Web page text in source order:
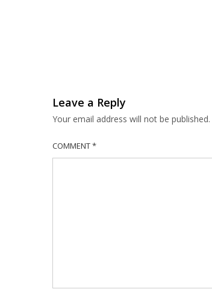
Leave a Reply
Your email address will not be published.
COMMENT*